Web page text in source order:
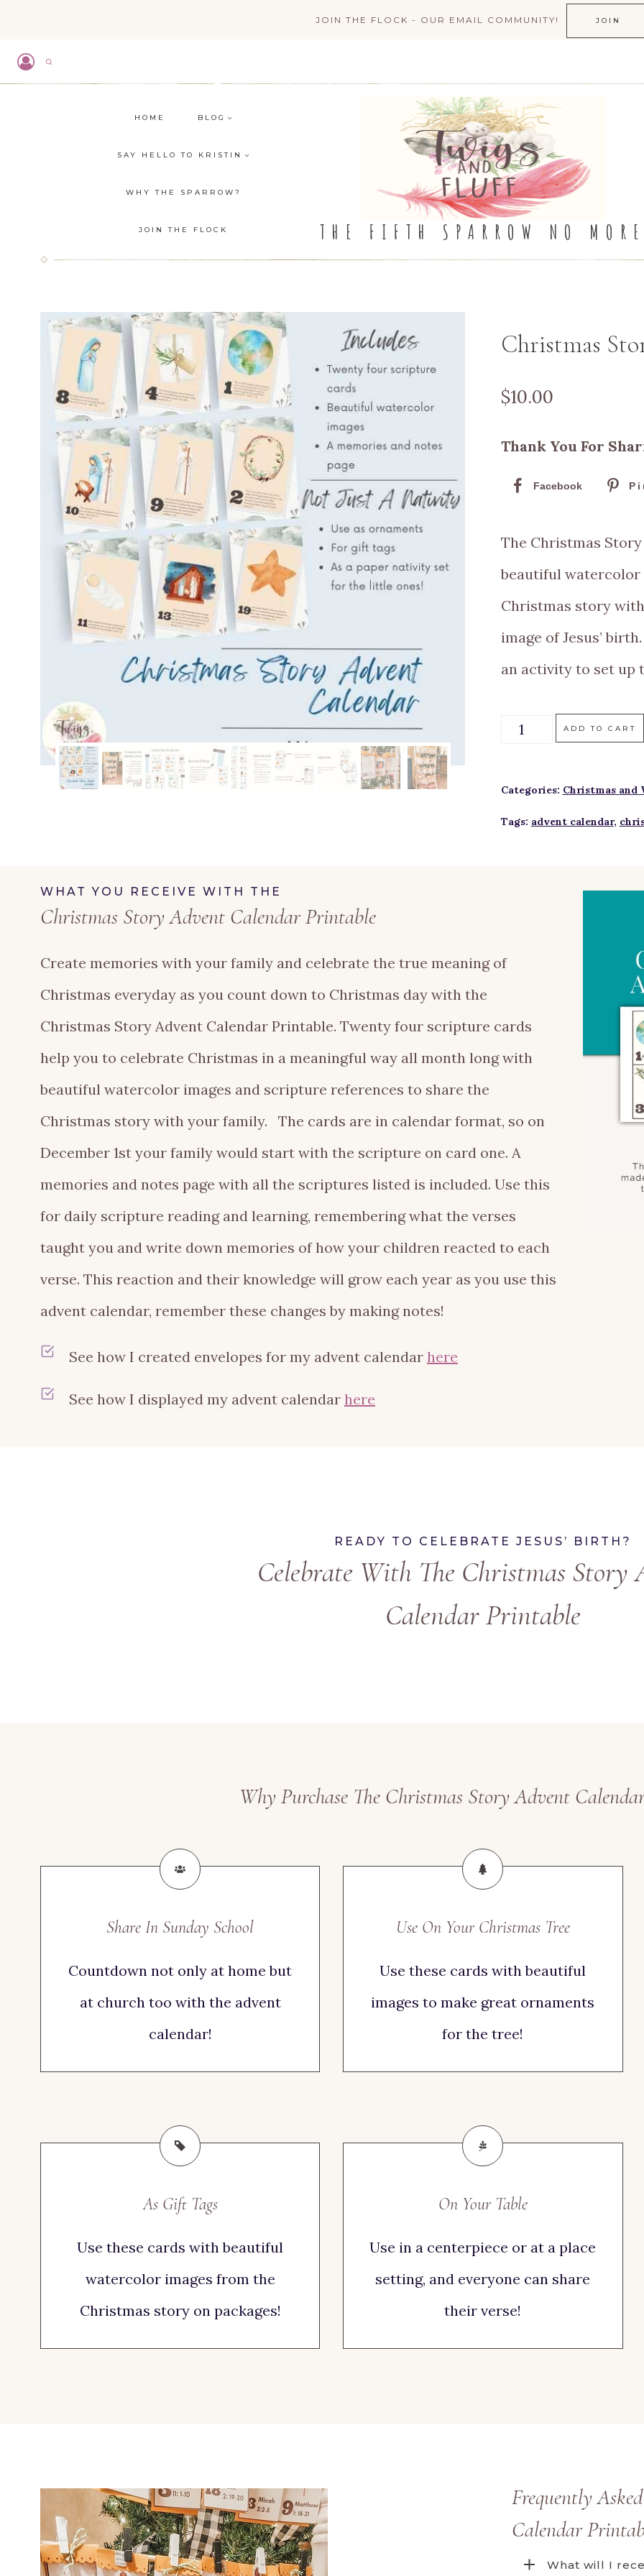
JOIN THE FLOCK - OUR EMAIL COMMUNITY! JOIN
HOME BLOG
SAY HELLO TO KRISTIN
WHY THE SPARROW?
JOIN THE FLOCK THE FIFTH SPARROW NO MORE
Christmas
$10.00
Thank You For
Facebook
The Christmas
beautiful watercolor
Christmas story
image of Jesus’
an activity to set up
Christmas
Advent
Calendar
ADD TO CART
Categories: Christmas and
Tags: advent calendar,
WHAT YOU RECEIVE WITH THE
Christmas Story Advent Calendar Printable
Create memories with your family and celebrate the true meaning of
Christmas everyday as you count down to Christmas day with the
Christmas Story Advent Calendar Printable. Twenty four scripture cards
help you to celebrate Christmas in a meaningful way all month long with
beautiful watercolor images and scripture references to share the
Christmas story with your family. The cards are in calendar format, so on
December 1st your family would start with the scripture on card one. A
memories and notes page with all the scriptures listed is included. Use this
for daily scripture reading and learning, remembering what the verses
taught you and write down memories of how your children reacted to each
verse. This reaction and their knowledge will grow each year as you use this
advent calendar, remember these changes by making notes!
See how I created envelopes for my advent calendar here
See how I displayed my advent calendar here
READY TO CELEBRATE JESUS’ BIRTH?
Celebrate With The Christmas Story
Calendar Printable
Why Purchase The Christmas Story Advent
Share In Sunday School
Countdown not only at home but
at church too with the advent
calendar!
Use On Your Christmas Tree
Use these cards with beautiful
images to make great ornaments
for the tree!
As Gift Tags
Use these cards with beautiful
watercolor images from the
Christmas story on packages!
On Your Table
Use in a centerpiece or at a place
setting, and everyone can share
their verse!
Frequently
Calendar
What will I